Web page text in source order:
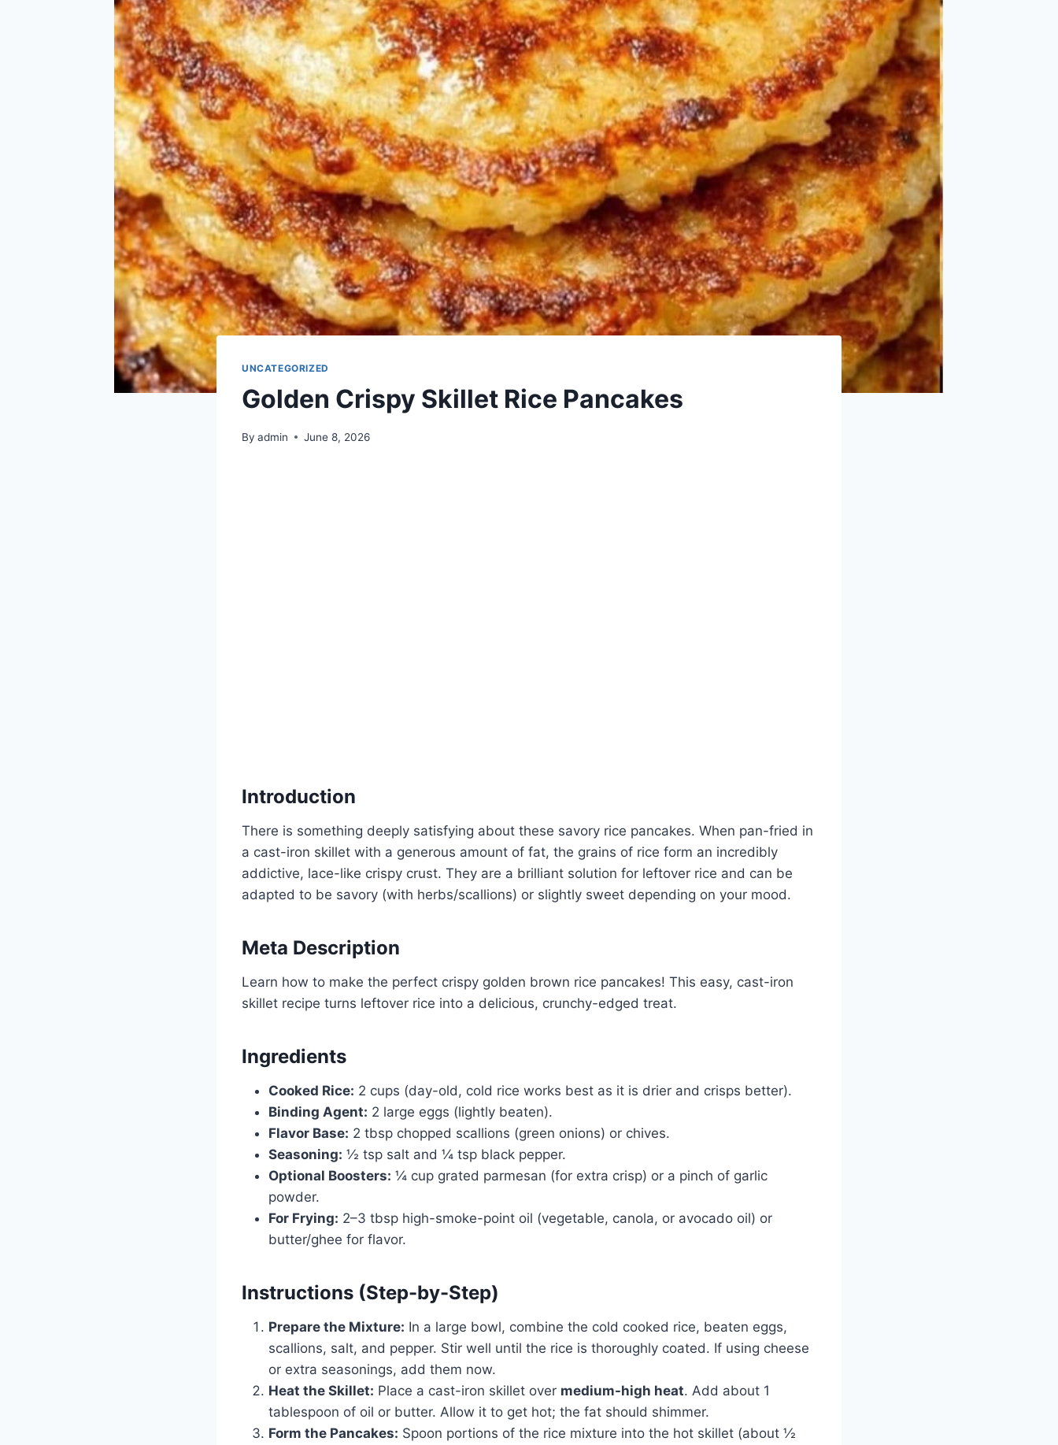
UNCATEGORIZED
Golden Crispy Skillet Rice Pancakes
By admin June 8, 2026
Introduction
There is something deeply satisfying about these savory rice pancakes. When pan-fried in
a cast-iron skillet with a generous amount of fat, the grains of rice form an incredibly
addictive, lace-like crispy crust. They are a brilliant solution for leftover rice and can be
adapted to be savory (with herbs/scallions) or slightly sweet depending on your mood.
Meta Description
Learn how to make the perfect crispy golden brown rice pancakes! This easy, cast-iron
skillet recipe turns leftover rice into a delicious, crunchy-edged treat.
Ingredients
Cooked Rice: 2 cups (day-old, cold rice works best as it is drier and crisps better).
Binding Agent: 2 large eggs (lightly beaten).
Flavor Base: 2 tbsp chopped scallions (green onions) or chives.
Seasoning: ½ tsp salt and ¼ tsp black pepper.
Optional Boosters: ¼ cup grated parmesan (for extra crisp) or a pinch of garlic
powder.
For Frying: 2–3 tbsp high-smoke-point oil (vegetable, canola, or avocado oil) or
butter/ghee for flavor.
Instructions (Step-by-Step)
Prepare the Mixture: In a large bowl, combine the cold cooked rice, beaten eggs,
scallions, salt, and pepper. Stir well until the rice is thoroughly coated. If using cheese
or extra seasonings, add them now.
Heat the Skillet: Place a cast-iron skillet over medium-high heat. Add about 1
tablespoon of oil or butter. Allow it to get hot; the fat should shimmer.
Form the Pancakes: Spoon portions of the rice mixture into the hot skillet (about ½